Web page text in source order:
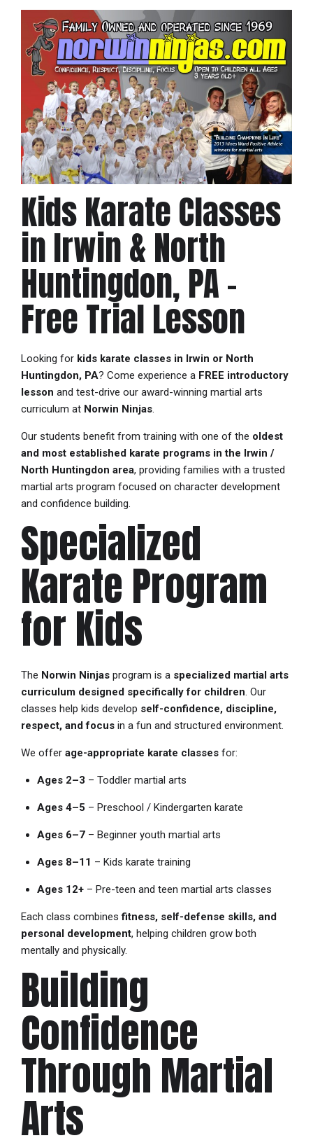
Kids Karate Classes
in Irwin & North
Huntingdon, PA –
Free Trial Lesson
Looking for kids karate classes in Irwin or North
Huntingdon, PA? Come experience a FREE introductory
lesson and test-drive our award-winning martial arts
curriculum at Norwin Ninjas.
Our students benefit from training with one of the oldest
and most established karate programs in the Irwin /
North Huntingdon area, providing families with a trusted
martial arts program focused on character development
and confidence building.
Specialized
Karate Program
for Kids
The Norwin Ninjas program is a specialized martial arts
curriculum designed specifically for children. Our
classes help kids develop self-confidence, discipline,
respect, and focus in a fun and structured environment.
We offer age-appropriate karate classes for:
Ages 2–3 – Toddler martial arts
Ages 4–5 – Preschool / Kindergarten karate
Ages 6–7– Beginner youth martial arts
Ages 8–11 – Kids karate training
Ages 12+– Pre-teen and teen martial arts classes
Each class combinesfitness, self-defense skills, and
personal development, helping children grow both
mentally and physically.
Building
Confidence
Through Martial
Arts